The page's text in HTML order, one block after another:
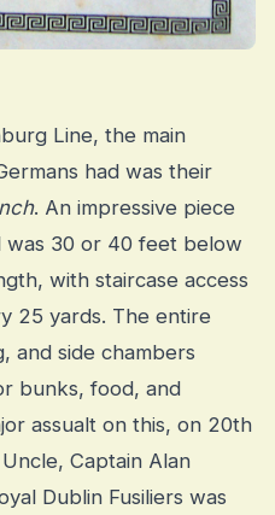
Line, the main
had was their
. An impressive piece
30 or 40 feet below
with staircase access
25 yards. The entire
and side chambers
bunks, food, and
assualt on this, on 20th
Captain Alan
Dublin Fusiliers was